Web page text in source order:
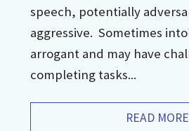
speech, potentially
aggressive. Sometimes
arrogant and may have
completing tasks...
READ MORE